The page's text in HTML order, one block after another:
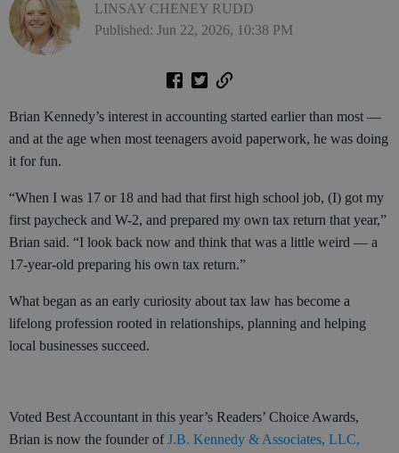
LINSAY CHENEY RUDD
Published: Jun 22, 2026, 10:38 PM
Brian Kennedy’s interest in accounting started earlier than most —
and at the age when most teenagers avoid paperwork, he was doing
it for fun.
“When I was 17 or 18 and had that first high school job, (I) got my
first paycheck and W-2, and prepared my own tax return that year,”
Brian said. “I look back now and think that was a little weird — a
17-year-old preparing his own tax return.”
What began as an early curiosity about tax law has become a
lifelong profession rooted in relationships, planning and helping
local businesses succeed.
Voted Best Accountant in this year’s Readers’ Choice Awards,
Brian is now the founder ofJ.B. Kennedy & Associates, LLC,